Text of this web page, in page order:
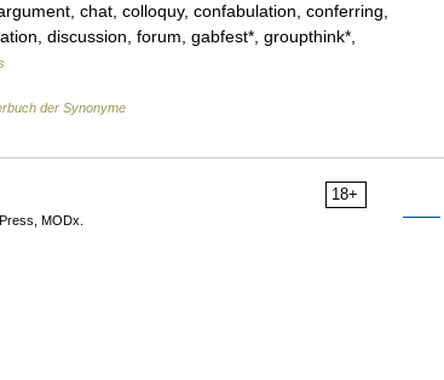
chat, colloquy, confabulation, conferring,
discussion, forum, gabfest*, groupthink*,
der Synonyme
18+
MODx.